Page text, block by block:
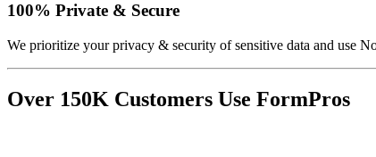
100% Private & Secure
We prioritize your privacy & security of sensitive data and use
Over 150K Customers Use FormPros